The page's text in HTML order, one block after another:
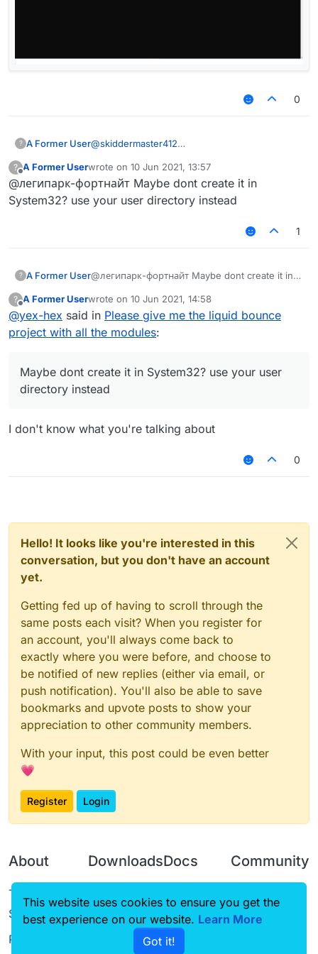
0
? A Former User@skiddermaster412
? A Former Userwrote on 10 Jun 2021, 13:57
last edited by
@легипарк-фортнайт Maybe dont create it in
System32? use your user directory instead
1
? A Former User@легипарк-фортнайт Maybe dont create it in
?
Offline
A Former Userwrote on 10 Jun 2021, 14:58
last edited by
@yex-hex said in Please give me the liquid bounce
project with all the modules:
Maybe dont create it in System32? use your user
directory instead
I don't know what you're talking about
0
Hello! It looks like you're interested in this
conversation, but you don't have an account
yet.
Getting fed up of having to scroll through the
same posts each visit? When you register for
an account, you'll always come back to
exactly where you were before, and choose to
be notified of new replies (either via email, or
push notification). You'll also be able to save
bookmarks and upvote posts to show your
appreciation to other community members.
With your input, this post could be even better
💗
Register Login
About
Terms of
Service
Privacy Policy
Downloads
Source code
Docs
CustomHUD
AutoSettings
Community
Guilded
This website uses cookies to ensure you get the
best experience on our website. Learn More
Got it!